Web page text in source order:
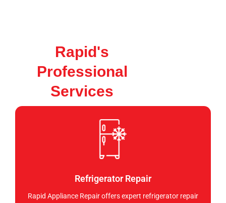
Rapid's
Professional
Services
Refrigerator Repair
Rapid Appliance Repair offers expert refrigerator repair